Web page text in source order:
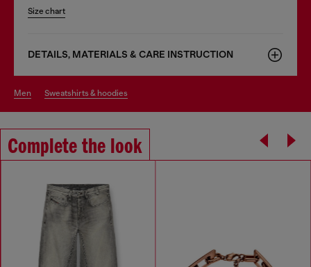
Size chart
DETAILS, MATERIALS & CARE INSTRUCTION
men sweatshirts & hoodies
Complete the look